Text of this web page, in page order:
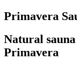
Primavera
Natural
Primavera